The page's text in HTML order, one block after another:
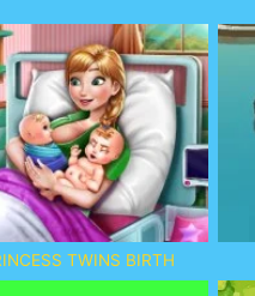
TWINS BIRTH